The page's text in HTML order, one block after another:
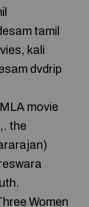
tamil
kali
dvdrip
movie
the
Women